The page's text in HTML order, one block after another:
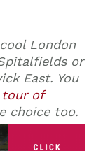
London
or
East. You
of
choice too.